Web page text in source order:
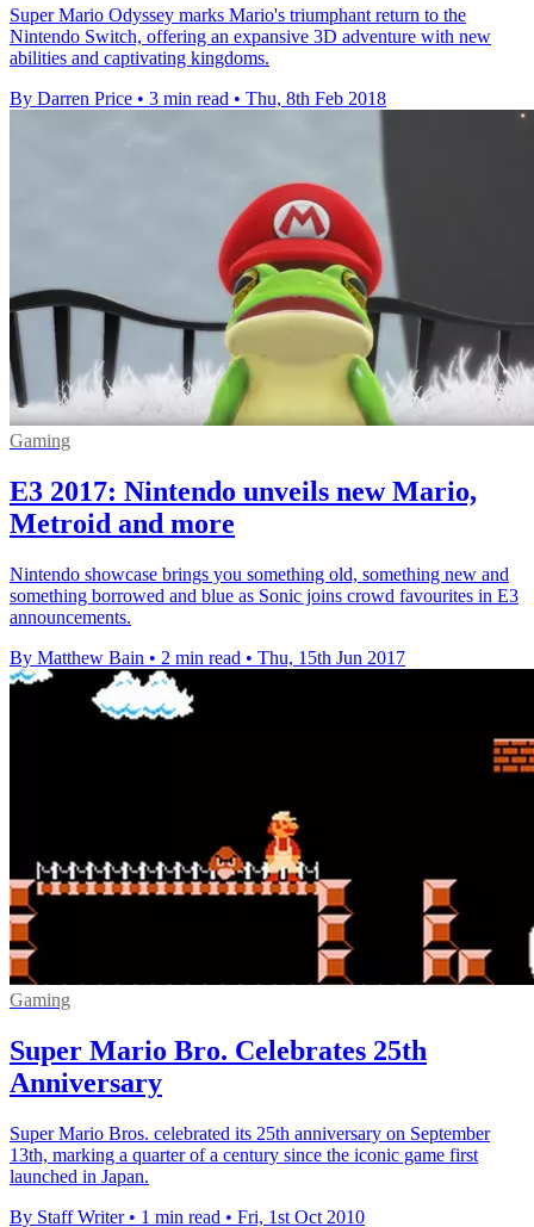
Super Mario Odyssey marks Mario's triumphant return to the
Nintendo Switch, offering an expansive 3D adventure with new
abilities and captivating kingdoms.
By Darren Price • 3 min read • Thu, 8th Feb 2018
Gaming
E3 2017: Nintendo unveils new Mario,
Metroid and more
Nintendo showcase brings you something old, something new and
something borrowed and blue as Sonic joins crowd favourites in E3
announcements.
By Matthew Bain • 2 min read • Thu, 15th Jun 2017
Gaming
Super Mario Bro. Celebrates 25th
Anniversary
Super Mario Bros. celebrated its 25th anniversary on September
13th, marking a quarter of a century since the iconic game first
launched in Japan.
By Staff Writer • 1 min read • Fri, 1st Oct 2010